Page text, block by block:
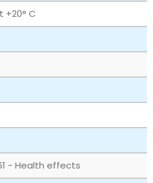
+20° C
- Health effects